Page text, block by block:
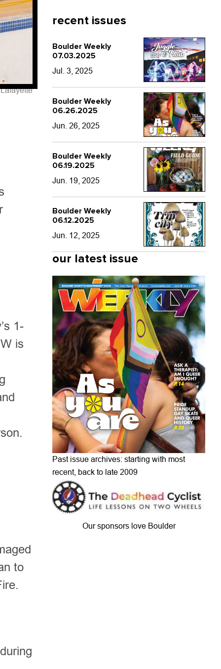
1-
is
to
recent issues
Boulder Weekly
07.03.2025
Jul. 3, 2025
Boulder Weekly
06.26.2025
Jun. 26, 2025
Boulder Weekly
06.19.2025
Jun. 19, 2025
Boulder Weekly
06.12.2025
Jun. 12, 2025
our latest issue
Past issue archives: starting with most
recent, back to late 2009
Our sponsors love Boulder